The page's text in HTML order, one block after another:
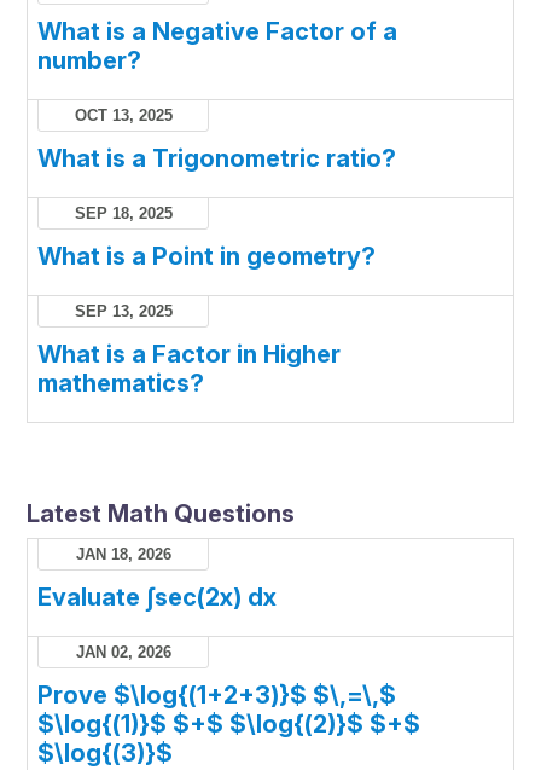
What is a Negative Factor of a
number?
OCT 13, 2025
What is a Trigonometric ratio?
SEP 18, 2025
What is a Point in geometry?
SEP 13, 2025
What is a Factor in Higher
mathematics?
Latest Math Questions
JAN 18, 2026
Evaluate ∫sec(2x) dx
JAN 02, 2026
Prove $\log{(1+2+3)}$ $\,=\,$
$\log{(1)}$ $+$ $\log{(2)}$ $+$
$\log{(3)}$